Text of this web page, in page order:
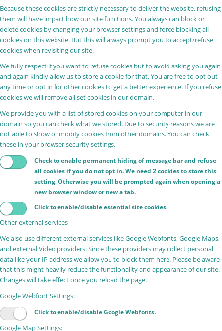
Because these cookies are strictly necessary to deliver the website, refusing
them will have impact how our site functions. You always can block or
delete cookies by changing your browser settings and force blocking all
cookies on this website. But this will always prompt you to accept/refuse
cookies when revisiting our site.
We fully respect if you want to refuse cookies but to avoid asking you again
and again kindly allow us to store a cookie for that. You are free to opt out
any time or opt in for other cookies to get a better experience. If you refuse
cookies we will remove all set cookies in our domain.
We provide you with a list of stored cookies on your computer in our
domain so you can check what we stored. Due to security reasons we are
not able to show or modify cookies from other domains. You can check
these in your browser security settings.
Check to enable permanent hiding of message bar and refuse
all cookies if you do not opt in. We need 2 cookies to store this
setting. Otherwise you will be prompted again when opening a
new browser window or new a tab.
Click to enable/disable essential site cookies.
Other external services
We also use different external services like Google Webfonts, Google Maps,
and external Video providers. Since these providers may collect personal
data like your IP address we allow you to block them here. Please be aware
that this might heavily reduce the functionality and appearance of our site.
Changes will take effect once you reload the page.
Google Webfont Settings:
Click to enable/disable Google Webfonts.
Google Map Settings: